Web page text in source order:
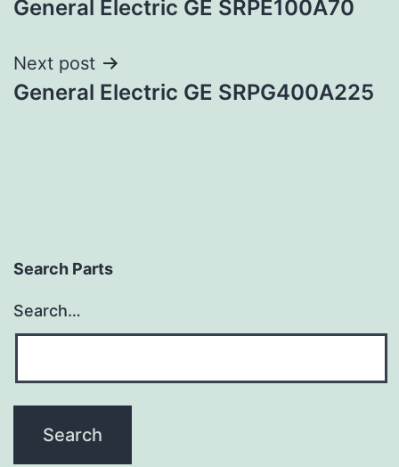
navigation
General Electric GE SRPE100A70
Next post
General Electric GE SRPG400A225
Search Parts
Search…